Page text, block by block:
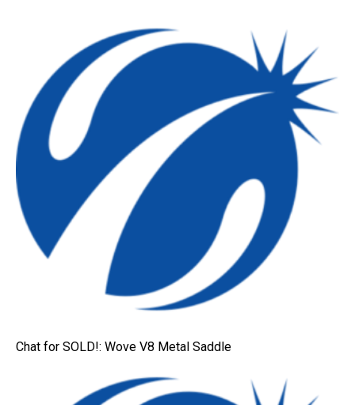
Chat for SOLD!: Wove V8 Metal Saddle